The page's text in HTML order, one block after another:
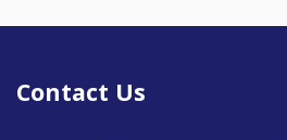
Contact Us